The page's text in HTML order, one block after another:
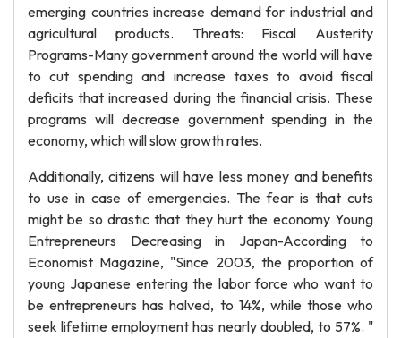
emerging countries increase demand for industrial and
agricultural products. Threats: Fiscal Austerity
Programs-Many government around the world will have
to cut spending and increase taxes to avoid fiscal
deficits that increased during the financial crisis. These
programs will decrease government spending in the
economy, which will slow growth rates.
Additionally, citizens will have less money and benefits
to use in case of emergencies. The fear is that cuts
might be so drastic that they hurt the economy Young
Entrepreneurs Decreasing in Japan-According to
Economist Magazine, "Since 2003, the proportion of
young Japanese entering the labor force who want to
be entrepreneurs has halved, to 14%, while those who
seek lifetime employment has nearly doubled, to 57%. "